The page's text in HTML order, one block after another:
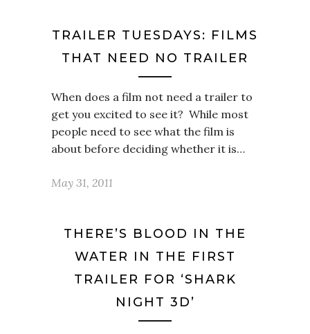
TRAILER TUESDAYS: FILMS
THAT NEED NO TRAILER
When does a film not need a trailer to
get you excited to see it? While most
people need to see what the film is
about before deciding whether it is…
May 31, 2011
THERE’S BLOOD IN THE
WATER IN THE FIRST
TRAILER FOR ‘SHARK
NIGHT 3D’